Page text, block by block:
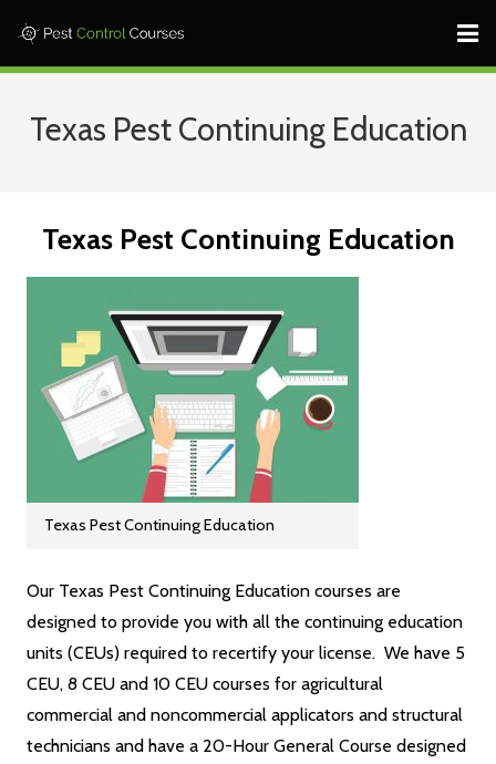
States ⎜
Log In
Learn More
Texas Pest Continuing Education
Texas Pest Continuing Education
Texas Pest Continuing Education
Our Texas Pest Continuing Education courses are
designed to provide you with all the continuing education
units (CEUs) required to recertify your license. We have 5
CEU, 8 CEU and 10 CEU courses for agricultural
commercial and noncommercial applicators and structural
technicians and have a 20-Hour General Course designed